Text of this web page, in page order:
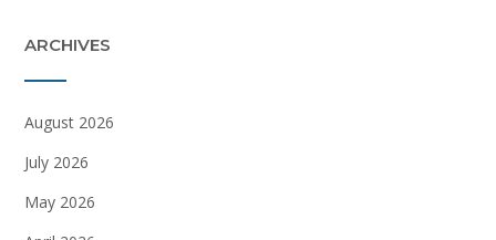
ARCHIVES
August 2026
July 2026
May 2026